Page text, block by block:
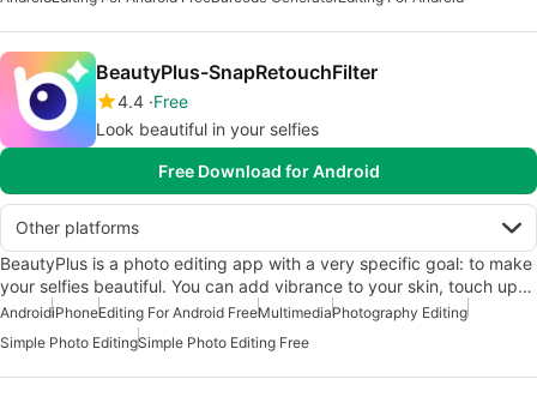
BeautyPlus-SnapRetouchFilter
4.4 Free
Look beautiful in your selfies
Free Download for Android
Other platforms
BeautyPlus is a photo editing app with a very specific goal: to make
your selfies beautiful. You can add vibrance to your skin, touch up…
AndroidiPhoneEditing For Android FreeMultimediaPhotography Editing
Simple Photo EditingSimple Photo Editing Free